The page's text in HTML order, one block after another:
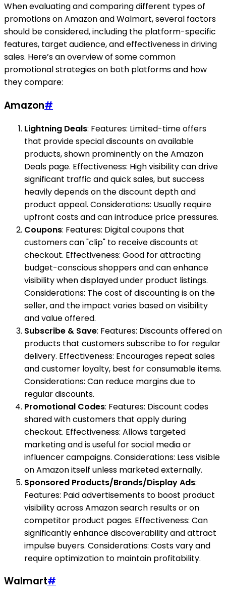
When evaluating and comparing different types of
promotions on Amazon and Walmart, several factors
should be considered, including the platform-specific
features, target audience, and effectiveness in driving
sales. Here’s an overview of some common
promotional strategies on both platforms and how
they compare:
Amazon#
Lightning Deals: Features: Limited-time offers
that provide special discounts on available
products, shown prominently on the Amazon
Deals page. Effectiveness: High visibility can drive
significant traffic and quick sales, but success
heavily depends on the discount depth and
product appeal. Considerations: Usually require
upfront costs and can introduce price pressures.
Coupons: Features: Digital coupons that
customers can "clip" to receive discounts at
checkout. Effectiveness: Good for attracting
budget-conscious shoppers and can enhance
visibility when displayed under product listings.
Considerations: The cost of discounting is on the
seller, and the impact varies based on visibility
and value offered.
Subscribe & Save: Features: Discounts offered on
products that customers subscribe to for regular
delivery. Effectiveness: Encourages repeat sales
and customer loyalty, best for consumable items.
Considerations: Can reduce margins due to
regular discounts.
Promotional Codes: Features: Discount codes
shared with customers that apply during
checkout. Effectiveness: Allows targeted
marketing and is useful for social media or
influencer campaigns. Considerations: Less visible
on Amazon itself unless marketed externally.
Sponsored Products/Brands/Display Ads:
Features: Paid advertisements to boost product
visibility across Amazon search results or on
competitor product pages. Effectiveness: Can
significantly enhance discoverability and attract
impulse buyers. Considerations: Costs vary and
require optimization to maintain profitability.
Walmart#